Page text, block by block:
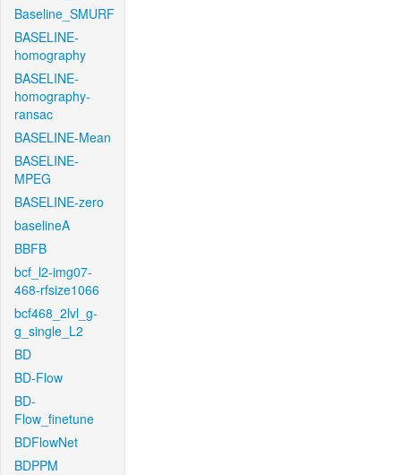
Baseline_SMURF
BASELINE-
homography
BASELINE-
homography-
ransac
BASELINE-Mean
BASELINE-
MPEG
BASELINE-zero
baselineA
BBFB
bcf_l2-img07-
468-rfsize1066
bcf468_2lvl_g-
g_single_L2
BD
BD-Flow
BD-
Flow_finetune
BDFlowNet
BDPPM